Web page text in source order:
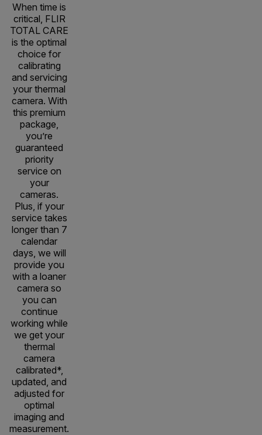
When time is
critical, FLIR
TOTAL CARE
is the optimal
choice for
calibrating
and servicing
your thermal
camera. With
this premium
package,
you’re
guaranteed
priority
service on
your
cameras.
Plus, if your
service takes
longer than 7
calendar
days, we will
provide you
with a loaner
camera so
you can
continue
working while
we get your
thermal
camera
calibrated*,
updated, and
adjusted for
optimal
imaging and
measurement.